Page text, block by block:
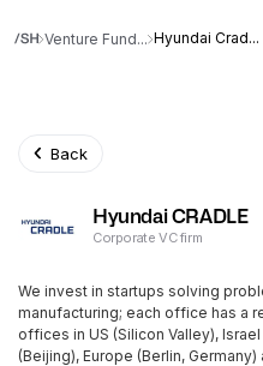
Venture Fund... Hyundai Crad...
Back
Hyundai CRADLE
Corporate VC firm
We invest in startups solving
manufacturing; each office has a
offices in US (Silicon Valley),
(Beijing), Europe (Berlin,